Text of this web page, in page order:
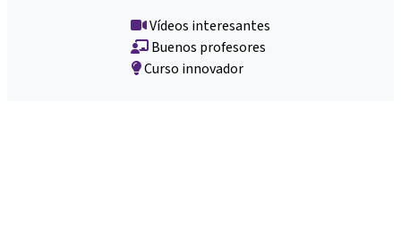
Vídeos interesantes
Buenos profesores
Curso innovador